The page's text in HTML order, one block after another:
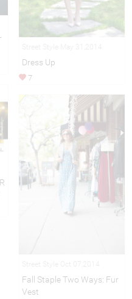
Dress Up
7
Fall Staple Two Ways: Fur
Vest